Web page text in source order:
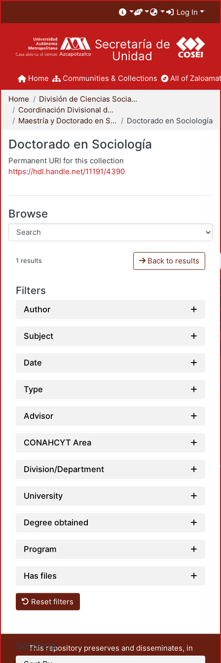
Log In
Secretaría de
Unidad
Home Communities & Collections All of
Home
División de Ciencias Sociales y Humanidades
Coordinación Divisional de Posgrado
Maestría y Doctorado en Sociología
Doctorado en Sociología
Doctorado en Sociología
Permanent URI for this collection
https://hdl.handle.net/11191/4390
Browse
1 results Back to results
Filters
Author
Subject
Date
Type
Advisor
CONAHCYT Area
Division/Department
University
Degree obtained
Program
Has files
Reset filters
Settings
This repository preserves and disseminates, in
unrestricted open access, the teaching and research